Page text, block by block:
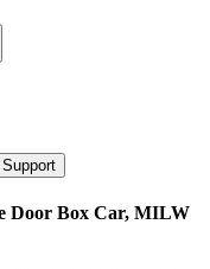
Door Box Car, MILW